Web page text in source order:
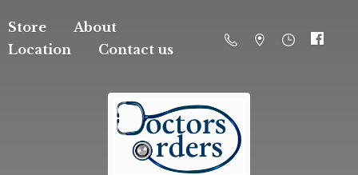
Store
About
Location
Contact us